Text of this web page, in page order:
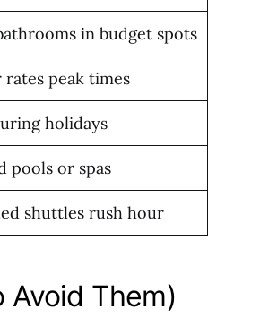
in budget spots
rates peak times
holidays
pools or spas
shuttles rush hour
Avoid Them)